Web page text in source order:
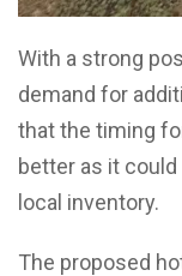
With a strong
demand for
that the timing
better as it
local inventory.
The proposed